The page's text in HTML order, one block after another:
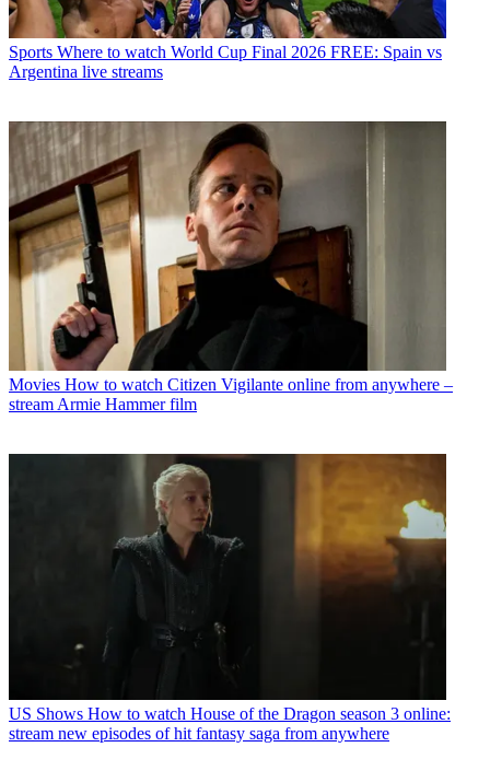
Sports Where to watch World Cup Final 2026 FREE: Spain vs
Argentina live streams
Movies How to watch Citizen Vigilante online from anywhere –
stream Armie Hammer film
US Shows How to watch House of the Dragon season 3 online:
stream new episodes of hit fantasy saga from anywhere